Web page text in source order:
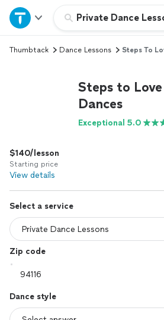
Private Dance
Home
Explore Services
Log in
Thumbtack Dance Lessons Steps To
Steps to
Dances
Exceptional 5.0
$140/lesson
Starting price
View details
Select a service
Zip code
Dance style